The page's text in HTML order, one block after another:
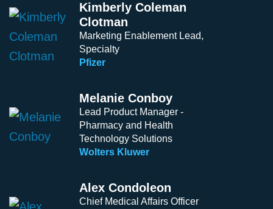
Kimberly Coleman
Clotman
Marketing Enablement Lead,
Specialty
Pfizer
Melanie Conboy
Lead Product Manager -
Pharmacy and Health
Technology Solutions
Wolters Kluwer
Alex Condoleon
Chief Medical Affairs Officer